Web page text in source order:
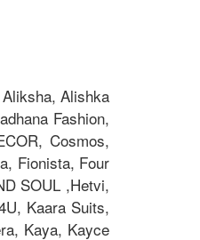
Alishka
Fashion,
Cosmos,
Fionista, Four
SOUL ,Hetvi,
Kaara Suits,
Kaya, Kayce